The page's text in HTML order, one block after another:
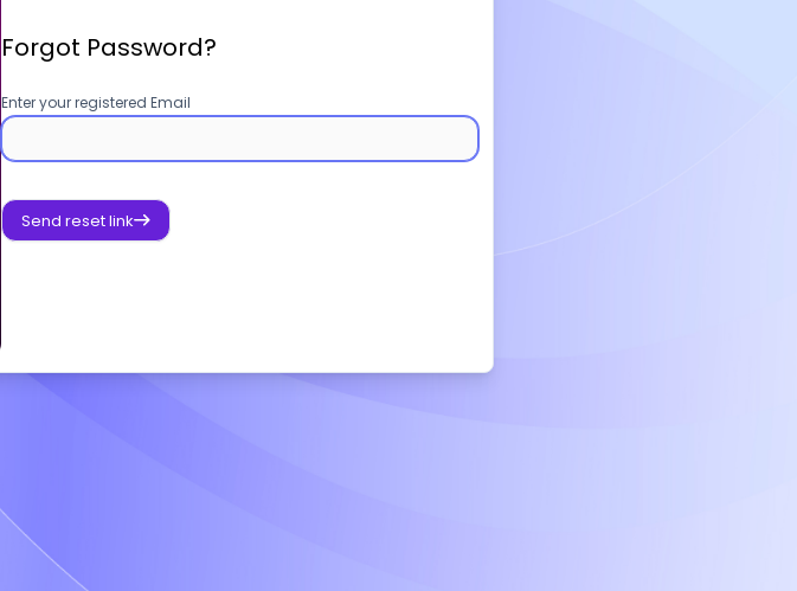
Forgot Password?
Enter your registered Email
Send reset link